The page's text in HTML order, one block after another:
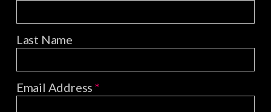
Last Name
Email Address*